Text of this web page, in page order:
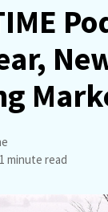
minute read